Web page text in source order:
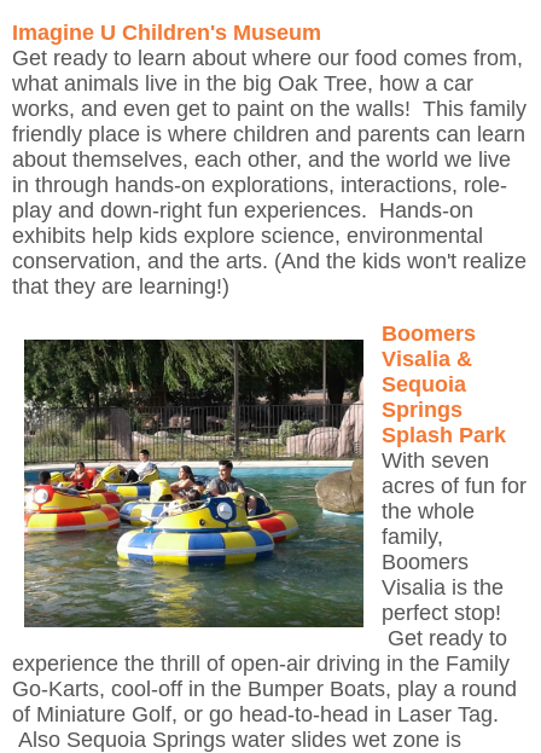
Imagine U Children's Museum
Get ready to learn about where our food comes from,
what animals live in the big Oak Tree, how a car
works, and even get to paint on the walls! This family
friendly place is where children and parents can learn
about themselves, each other, and the world we live
in through hands-on explorations, interactions, role-
play and down-right fun experiences. Hands-on
exhibits help kids explore science, environmental
conservation, and the arts. (And the kids won't realize
that they are learning!)
Boomers
Visalia &
Sequoia
Springs
Splash Park
With seven
acres of fun for
the whole
family,
Boomers
Visalia is the
perfect stop!
Get ready to
experience the thrill of open-air driving in the Family
Go-Karts, cool-off in the Bumper Boats, play a round
of Miniature Golf, or go head-to-head in Laser Tag.
Also Sequoia Springs water slides wet zone is